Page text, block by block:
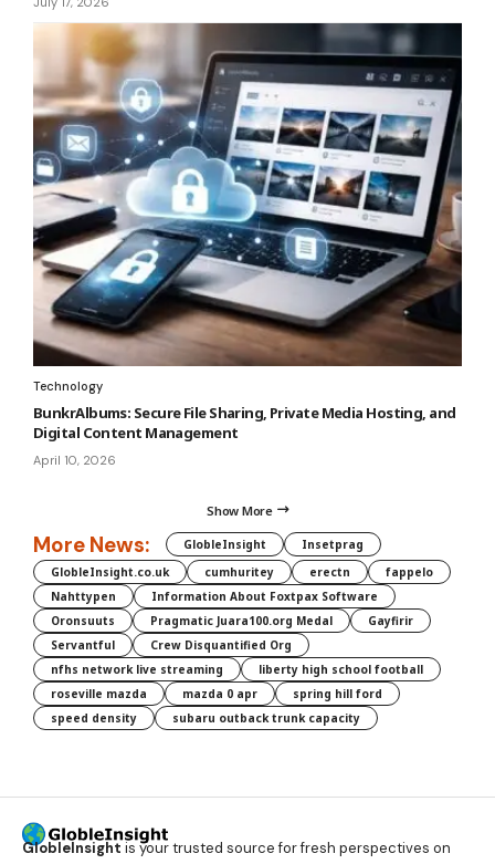
Technology
BunkrAlbums: Secure File Sharing, Private Media Hosting, and
Digital Content Management
April 10, 2026
Show More
More News: GlobleInsight
Insetprag
GlobleInsight.co.uk
cumhuritey erectn
fappelo
Nahttypen
Information About Foxtpax Software
Oronsuuts
Pragmatic Juara100.org Medal
Gayfirir
Servantful
Crew Disquantified Org
nfhs network live streaming
liberty high school football
roseville mazda
mazda 0 apr
spring hill ford
speed density
subaru outback trunk capacity
GlobleInsight is your trusted source for fresh perspectives on